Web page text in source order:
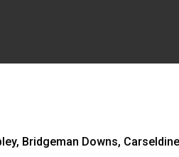
Bridgeman Downs,